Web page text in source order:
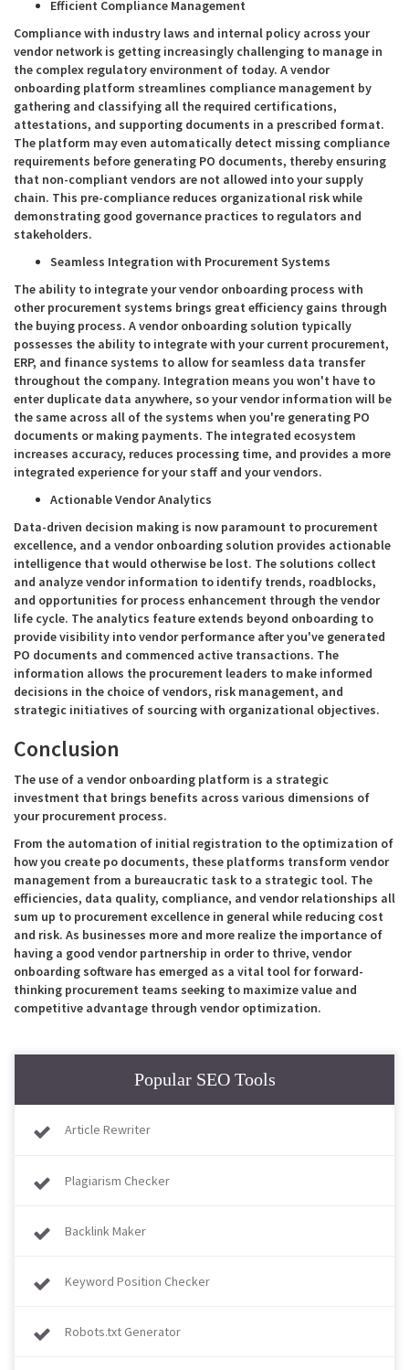
Efficient Compliance Management
Compliance with industry laws and internal policy across your
vendor network is getting increasingly challenging to manage in
the complex regulatory environment of today. A vendor
onboarding platform streamlines compliance management by
gathering and classifying all the required certifications,
attestations, and supporting documents in a prescribed format.
The platform may even automatically detect missing compliance
requirements before generating PO documents, thereby ensuring
that non-compliant vendors are not allowed into your supply
chain. This pre-compliance reduces organizational risk while
demonstrating good governance practices to regulators and
stakeholders.
Seamless Integration with Procurement Systems
The ability to integrate your vendor onboarding process with
other procurement systems brings great efficiency gains through
the buying process. A vendor onboarding solution typically
possesses the ability to integrate with your current procurement,
ERP, and finance systems to allow for seamless data transfer
throughout the company. Integration means you won't have to
enter duplicate data anywhere, so your vendor information will be
the same across all of the systems when you're generating PO
documents or making payments. The integrated ecosystem
increases accuracy, reduces processing time, and provides a more
integrated experience for your staff and your vendors.
Actionable Vendor Analytics
Data-driven decision making is now paramount to procurement
excellence, and a vendor onboarding solution provides actionable
intelligence that would otherwise be lost. The solutions collect
and analyze vendor information to identify trends, roadblocks,
and opportunities for process enhancement through the vendor
life cycle. The analytics feature extends beyond onboarding to
provide visibility into vendor performance after you've generated
PO documents and commenced active transactions. The
information allows the procurement leaders to make informed
decisions in the choice of vendors, risk management, and
strategic initiatives of sourcing with organizational objectives.
Conclusion
The use of a vendor onboarding platform is a strategic
investment that brings benefits across various dimensions of
your procurement process.
From the automation of initial registration to the optimization of
how you create po documents, these platforms transform vendor
management from a bureaucratic task to a strategic tool. The
efficiencies, data quality, compliance, and vendor relationships all
sum up to procurement excellence in general while reducing cost
and risk. As businesses more and more realize the importance of
having a good vendor partnership in order to thrive, vendor
onboarding software has emerged as a vital tool for forward-
thinking procurement teams seeking to maximize value and
competitive advantage through vendor optimization.
Popular SEO Tools
Article Rewriter
Plagiarism Checker
Backlink Maker
Keyword Position Checker
Robots.txt Generator